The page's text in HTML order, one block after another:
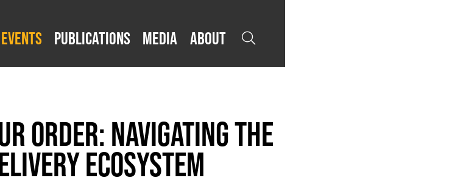
Events Publications Media About 
Order: Navigating the
Ecosystem